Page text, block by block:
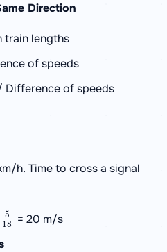
Direction
train lengths
of speeds
Difference of speeds
h. Time to cross a signal
518 = 20 m/s